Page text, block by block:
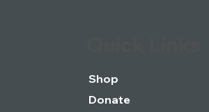
Shop
Donate